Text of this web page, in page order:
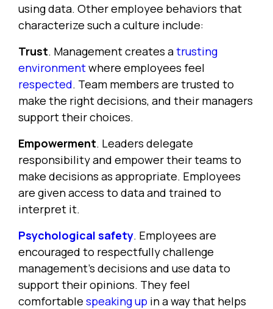
using data. Other employee behaviors that
characterize such a culture include:
Trust. Management creates atrusting
environmentwhere employees feel
respected. Team members are trusted to
make the right decisions, and their managers
support their choices.
Empowerment. Leaders delegate
responsibility and empower their teams to
make decisions as appropriate. Employees
are given access to data and trained to
interpret it.
Psychological safety. Employees are
encouraged to respectfully challenge
management's decisions and use data to
support their opinions. They feel
comfortable speaking up in a way that helps